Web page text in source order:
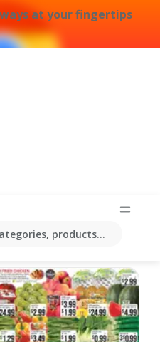
at your fingertips
products...
Ad